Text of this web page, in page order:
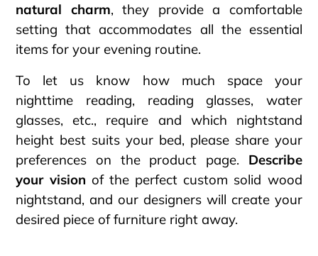
natural charm, they provide a comfortable
setting that accommodates all the essential
items for your evening routine.
To let us know how much space your
nighttime reading, reading glasses, water
glasses, etc., require and which nightstand
height best suits your bed, please share your
preferences on the product page. Describe
your vision of the perfect custom solid wood
nightstand, and our designers will create your
desired piece of furniture right away.